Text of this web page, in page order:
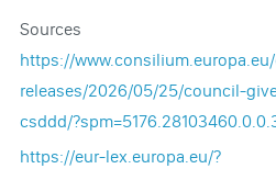
Sources
https://
releases/2026/05/25/council-
csddd/
https://eur-lex.europa.eu/?